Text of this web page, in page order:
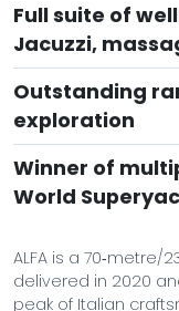
Full suite of
Jacuzzi,
Outstanding
exploration
Winner of
World
ALFA is a
delivered in 2020
peak of Italian